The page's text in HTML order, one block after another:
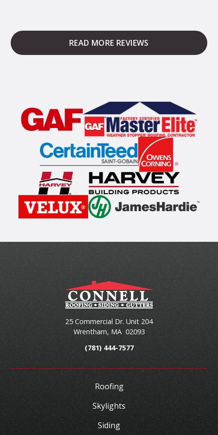
READ MORE REVIEWS
25 Commercial Dr. Unit 204
Wrentham, MA 02093
(781) 444-7577
Roofing
Skylights
Siding